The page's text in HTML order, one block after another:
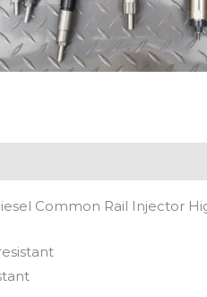
Common Rail Injector